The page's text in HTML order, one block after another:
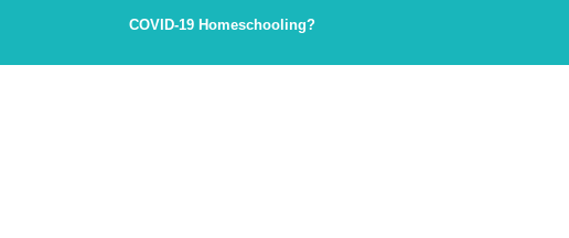
COVID-19 Homeschooling?